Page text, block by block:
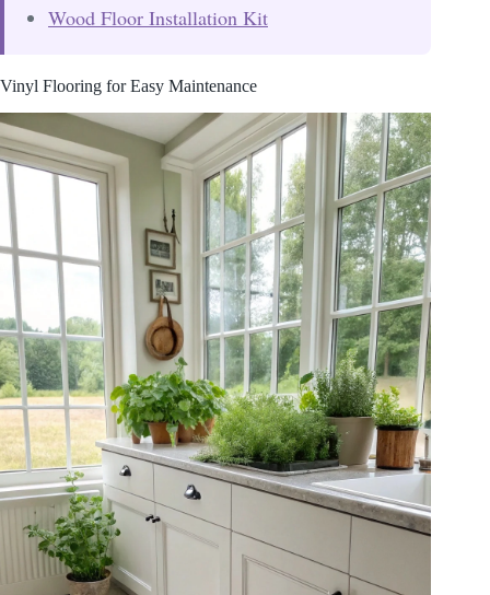
Wood Floor Installation Kit
Vinyl Flooring for Easy Maintenance